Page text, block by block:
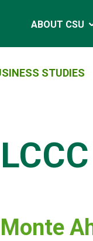
ABOUT CSU
STUDIES
Monte